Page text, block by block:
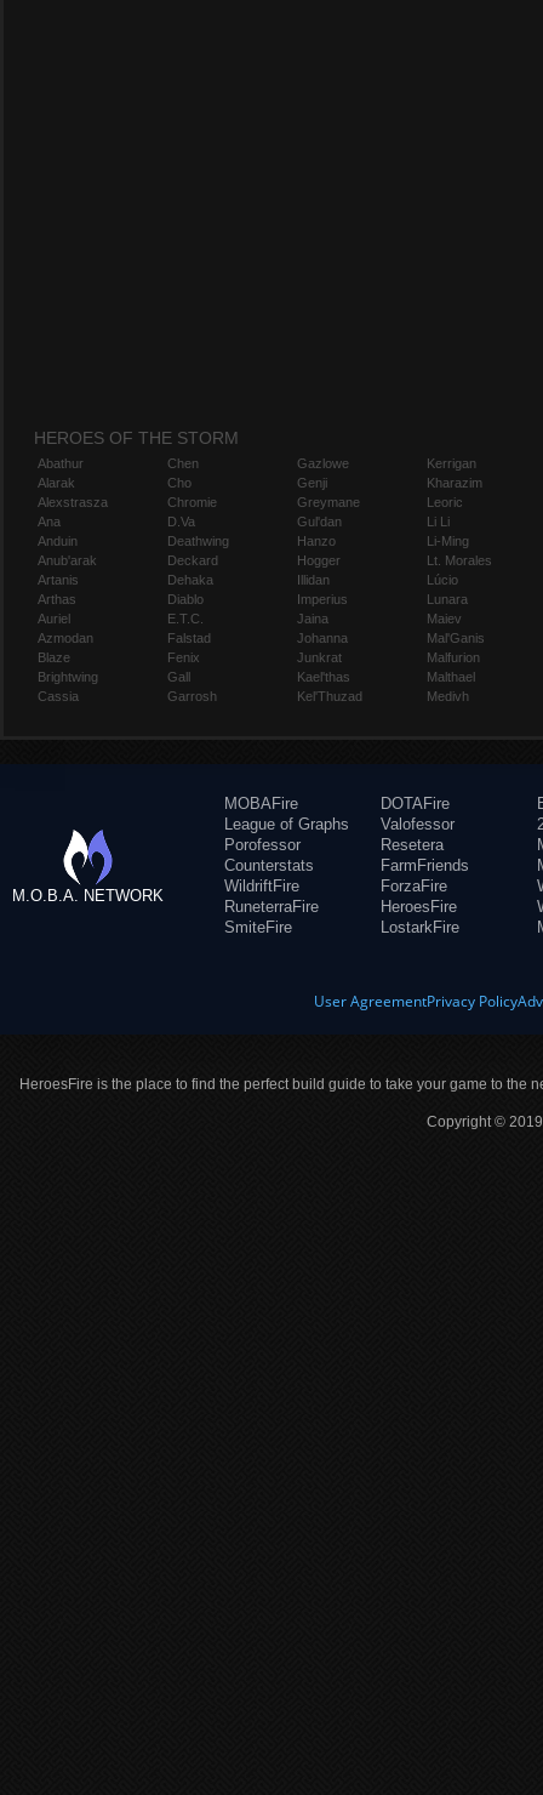
HEROES OF THE STORM
Abathur
Alarak
Alexstrasza
Ana
Anduin
Anub'arak
Artanis
Arthas
Auriel
Azmodan
Blaze
Brightwing
Cassia
Chen
Cho
Chromie
D.Va
Deathwing
Deckard
Dehaka
Diablo
E.T.C.
Falstad
Fenix
Gall
Garrosh
Gazlowe
Genji
Greymane
Gul'dan
Hanzo
Hogger
Illidan
Imperius
Jaina
Johanna
Junkrat
Kael'thas
Kel'Thuzad
Kerrigan
Kharazim
Leoric
Li Li
Li-Ming
Lt. Morales
Lúcio
Lunara
Maiev
Mal'Ganis
Malfurion
Malthael
Medivh
M.O.B.A. NETWORK
MOBAFire
League of Graphs
Porofessor
Counterstats
WildriftFire
RuneterraFire
SmiteFire
DOTAFire
Valofessor
Resetera
FarmFriends
ForzaFire
HeroesFire
LostarkFire
User AgreementPrivacy Policy
HeroesFire is the place to find the perfect build guide to take your game to the
Copyright ©